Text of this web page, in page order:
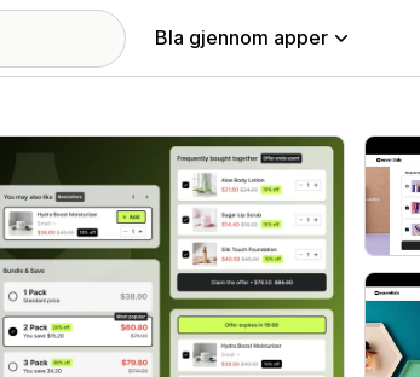
Bla gjennom apper